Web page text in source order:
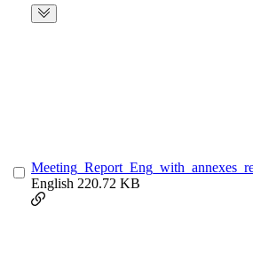
English 220.72 KB